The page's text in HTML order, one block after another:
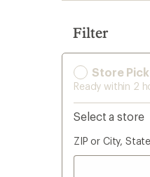
Filter
Store
Ready within 2
Select a store
ZIP or City, State